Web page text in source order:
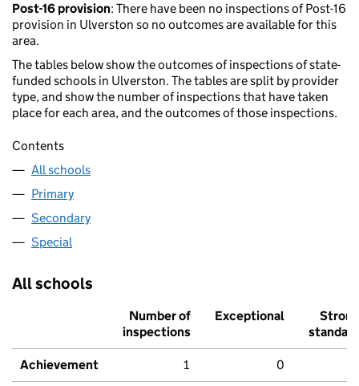
Post-16 provision: There have been no inspections of Post-16
provision in Ulverston so no outcomes are available for this
area.
The tables below show the outcomes of inspections of state-
funded schools in Ulverston. The tables are split by provider
type, and show the number of inspections that have taken
place for each area, and the outcomes of those inspections.
Contents
All schools
Primary
Secondary
Special
All schools
Number of
inspections
Exceptional
Strong
standard
Achievement 1 0